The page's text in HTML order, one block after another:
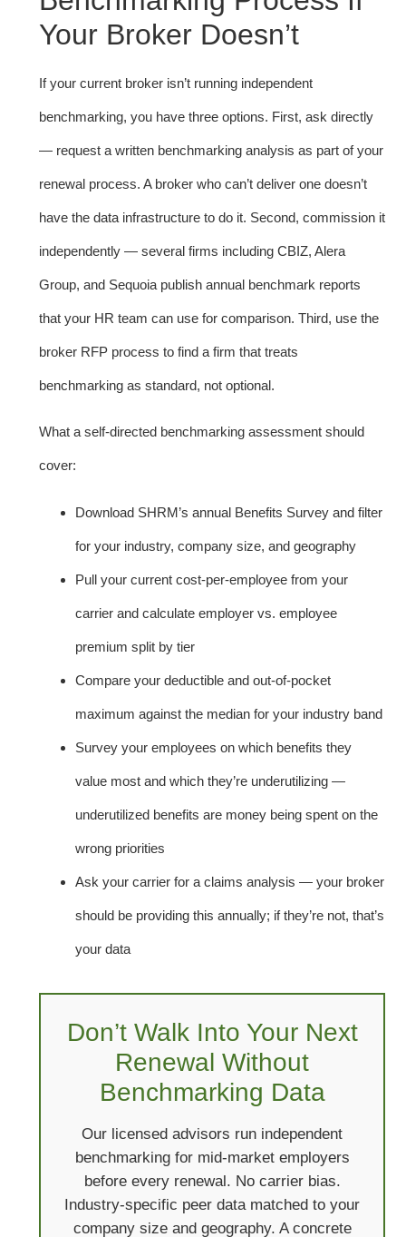
Your Broker Doesn’t
If your current broker isn’t running independent
benchmarking, you have three options. First, ask directly
— request a written benchmarking analysis as part of your
renewal process. A broker who can’t deliver one doesn’t
have the data infrastructure to do it. Second, commission it
independently — several firms including CBIZ, Alera
Group, and Sequoia publish annual benchmark reports
that your HR team can use for comparison. Third, use the
broker RFP process to find a firm that treats
benchmarking as standard, not optional.
What a self-directed benchmarking assessment should
cover:
Download SHRM’s annual Benefits Survey and filter
for your industry, company size, and geography
Pull your current cost-per-employee from your
carrier and calculate employer vs. employee
premium split by tier
Compare your deductible and out-of-pocket
maximum against the median for your industry band
Survey your employees on which benefits they
value most and which they’re underutilizing —
underutilized benefits are money being spent on the
wrong priorities
Ask your carrier for a claims analysis — your broker
should be providing this annually; if they’re not, that’s
your data
Don’t Walk Into Your Next
Renewal Without
Benchmarking Data
Our licensed advisors run independent
benchmarking for mid-market employers
before every renewal. No carrier bias.
Industry-specific peer data matched to your
company size and geography. A concrete